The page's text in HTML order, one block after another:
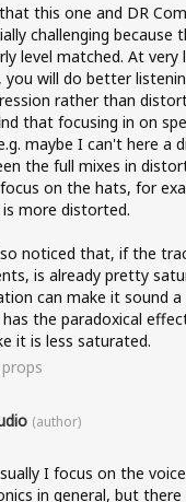
this one and DR
challenging because
level matched. At
you will do better
rather than
that focusing in on
maybe I can't here a
the full mixes in
on the hats, for
is more distorted.
noticed that, if the
is already pretty
can make it sound
has the paradoxical
it is less saturated.
props
(author)
I focus on the
in general, but there